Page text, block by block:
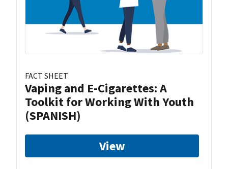
FACT SHEET
Vaping and E-Cigarettes: A
Toolkit for Working With Youth
(SPANISH)
View